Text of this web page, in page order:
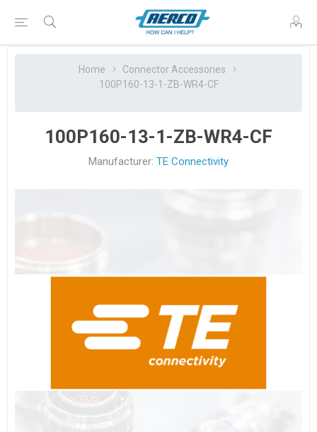
Home
Connector Accessories
100P160-13-1-ZB-WR4-CF
100P160-13-1-ZB-WR4-CF
Manufacturer: TE Connectivity